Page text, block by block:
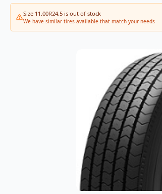
Size 11.00R24.5 is out of stock
We have similar tires available that match your needs